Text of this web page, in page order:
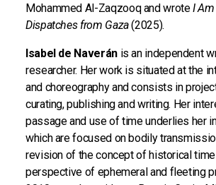
Mohammed Al-Zaqzooq and wroteI
Dispatches from Gaza(2025).
Isabel de Naveránis an independent
researcher. Her work is situated at the
and choreography and consists in
curating, publishing and writing. Her
passage and use of time underlies her
which are focused on bodily
revision of the concept of historical
perspective of ephemeral and fleeting